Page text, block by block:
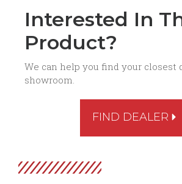
Interested In
Product?
We can help you find your closest
showroom.
FIND DEALER